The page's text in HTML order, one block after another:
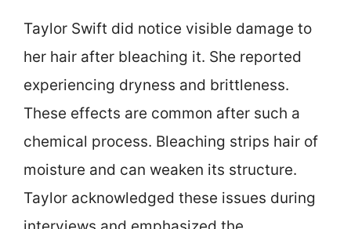
Taylor Swift did notice visible damage to
her hair after bleaching it. She reported
experiencing dryness and brittleness.
These effects are common after such a
chemical process. Bleaching strips hair of
moisture and can weaken its structure.
Taylor acknowledged these issues during